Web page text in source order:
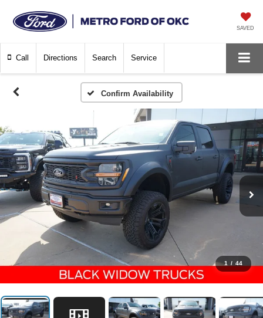
SAVED
Call Directions Search Service
Confirm Availability
1 / 44